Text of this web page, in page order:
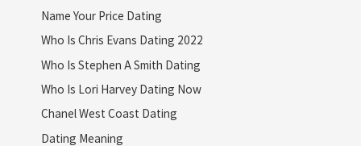
Name Your Price Dating
Who Is Chris Evans Dating 2022
Who Is Stephen A Smith Dating
Who Is Lori Harvey Dating Now
Chanel West Coast Dating
Dating Meaning